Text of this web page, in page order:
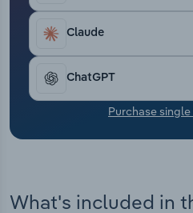
Claude
ChatGPT
Purchase
What's included in
Transportation and
Utilities
Wholesale Trade